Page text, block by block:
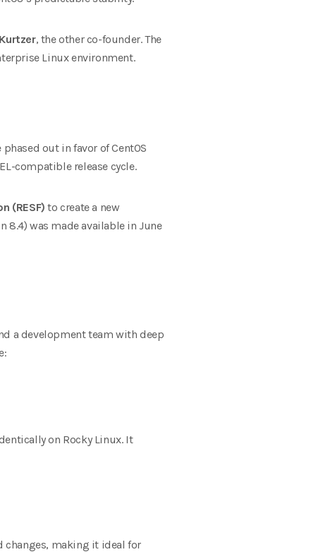
, the other co-founder. The
Linux environment.
out in favor of CentOS
compatible release cycle.
(RESF) to create a new
8.4) was made available in June
a development team with deep
on Rocky Linux. It
changes, making it ideal for